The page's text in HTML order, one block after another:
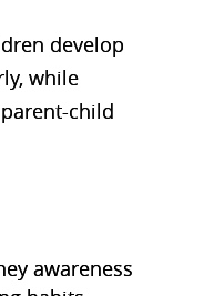
develop
while
child
awareness